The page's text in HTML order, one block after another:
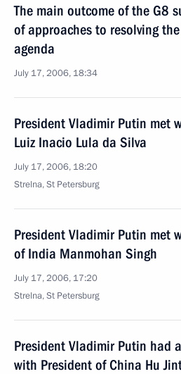
The main outcome of the G8
of approaches to resolving
agenda
July 17, 2006, 18:34
President Vladimir Putin met
Luiz Inacio Lula da Silva
July 17, 2006, 18:20
Strelna, St Petersburg
President Vladimir Putin met
of India Manmohan Singh
July 17, 2006, 17:20
Strelna, St Petersburg
President Vladimir Putin had
with President of China Hu